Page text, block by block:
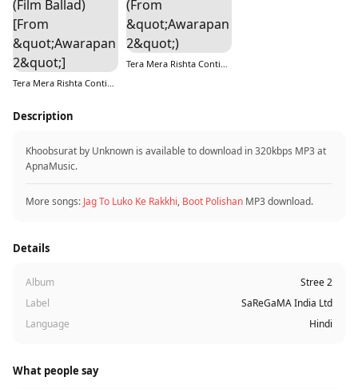
Tera Mera Rishta Continues (Film Ballad) [From &quot;Awarapan 2&quot;]
Tera Mera Rishta Continues (From &quot;Awarapan 2&quot;)
Description
Khoobsurat by Unknown is available to download in 320kbps MP3 at
ApnaMusic.
More songs: Jag To Luko Ke Rakkhi, Boot Polishan MP3 download.
Details
Album
Stree 2
Label
SaReGaMA India Ltd
Language
Hindi
What people say